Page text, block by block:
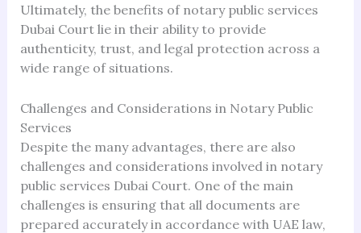
Ultimately, the benefits of notary public services
Dubai Court lie in their ability to provide
authenticity, trust, and legal protection across a
wide range of situations.
Challenges and Considerations in Notary Public
Services
Despite the many advantages, there are also
challenges and considerations involved in notary
public services Dubai Court. One of the main
challenges is ensuring that all documents are
prepared accurately in accordance with UAE law,